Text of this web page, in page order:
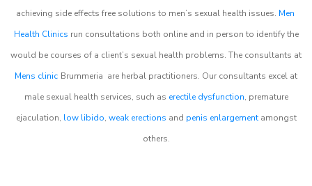
achieving side effects free solutions to men’s sexual health issues. Men
Health Clinics run consultations both online and in person to identify the
would be courses of a client’s sexual health problems. The consultants at
Mens clinic Brummeria are herbal practitioners. Our consultants excel at
male sexual health services, such as erectile dysfunction, premature
ejaculation, low libido, weak erections and penis enlargementamongst
others.